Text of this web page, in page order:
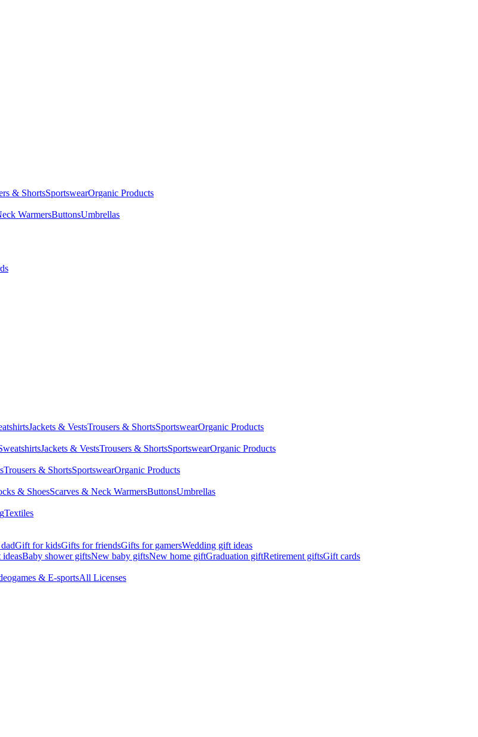
& ShortsSportswearOrganic Products
WarmersButtonsUmbrellas
Jackets & VestsTrousers & ShortsSportswearOrganic Products
Jackets & VestsTrousers & ShortsSportswearOrganic Products
Trousers & ShortsSportswearOrganic Products
& ShoesScarves & Neck WarmersButtonsUmbrellas
Textiles
Gift for kidsGifts for friendsGifts for gamersWedding gift ideas
Baby shower giftsNew baby giftsNew home giftGraduation giftRetirement giftsGift cards
& E-sportsAll Licenses